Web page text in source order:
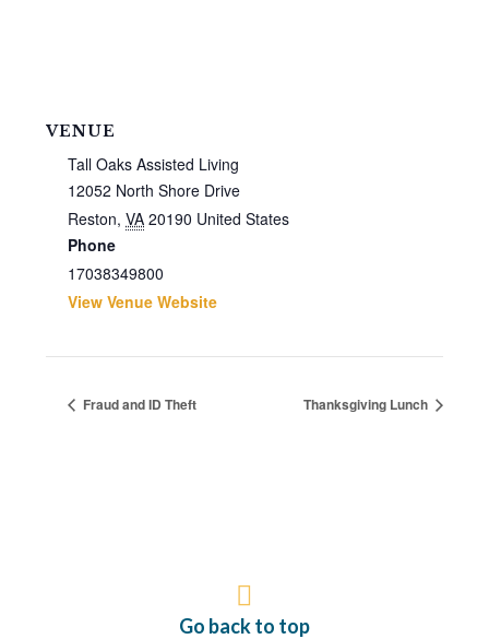
VENUE
Tall Oaks Assisted Living
12052 North Shore Drive
Reston, VA 20190 United States
Phone
17038349800
View Venue Website
Fraud and ID Theft Thanksgiving Lunch
Go back to top